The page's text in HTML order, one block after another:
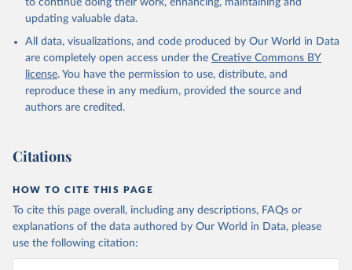
updating valuable data.
All data, visualizations, and code produced by Our World in Data
are completely open access under the Creative Commons BY
license. You have the permission to use, distribute, and
reproduce these in any medium, provided the source and
authors are credited.
Citations
HOW TO CITE THIS PAGE
To cite this page overall, including any descriptions, FAQs or
explanations of the data authored by Our World in Data, please
use the following citation: